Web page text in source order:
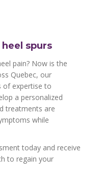
spurs
pain? Now is the
Quebec, our
of expertise to
a personalized
treatments are
while
today and receive
to regain your